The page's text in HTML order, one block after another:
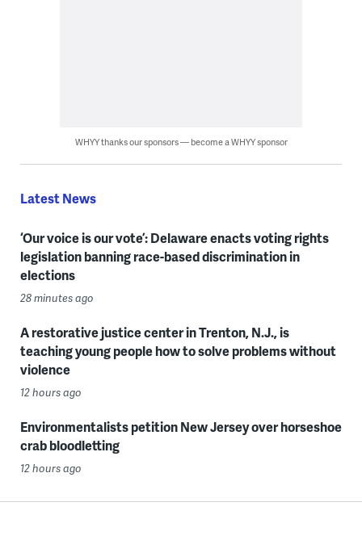
WHYY thanks our sponsors — become a WHYY sponsor
Latest News
‘Our voice is our vote’: Delaware enacts voting rights
legislation banning race-based discrimination in
elections
28 minutes ago
A restorative justice center in Trenton, N.J., is
teaching young people how to solve problems without
violence
12 hours ago
Environmentalists petition New Jersey over horseshoe
crab bloodletting
12 hours ago